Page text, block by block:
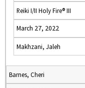
Reiki I/II Holy Fire® III
March 27, 2022
Makhzani, Jaleh
Barnes, Cheri